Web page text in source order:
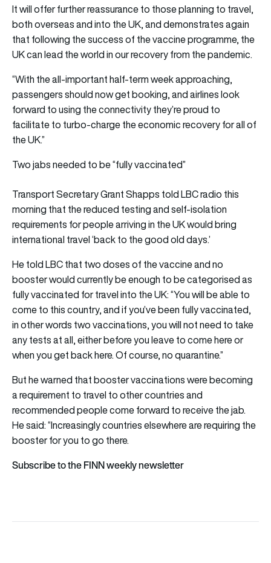
It will offer further reassurance to those planning to travel,
both overseas and into the UK, and demonstrates again
that following the success of the vaccine programme, the
UK can lead the world in our recovery from the pandemic.
“With the all-important half-term week approaching,
passengers should now get booking, and airlines look
forward to using the connectivity they’re proud to
facilitate to turbo-charge the economic recovery for all of
the UK.”
Two jabs needed to be “fully vaccinated”
Transport Secretary Grant Shapps told LBC radio this
morning that the reduced testing and self-isolation
requirements for people arriving in the UK would bring
international travel ‘back to the good old days.’
He told LBC that two doses of the vaccine and no
booster would currently be enough to be categorised as
fully vaccinated for travel into the UK: “You will be able to
come to this country, and if you’ve been fully vaccinated,
in other words two vaccinations, you will not need to take
any tests at all, either before you leave to come here or
when you get back here. Of course, no quarantine.”
But he warned that booster vaccinations were becoming
a requirement to travel to other countries and
recommended people come forward to receive the jab.
He said: “Increasingly countries elsewhere are requiring the
booster for you to go there.
Subscribe to the FINN weekly newsletter